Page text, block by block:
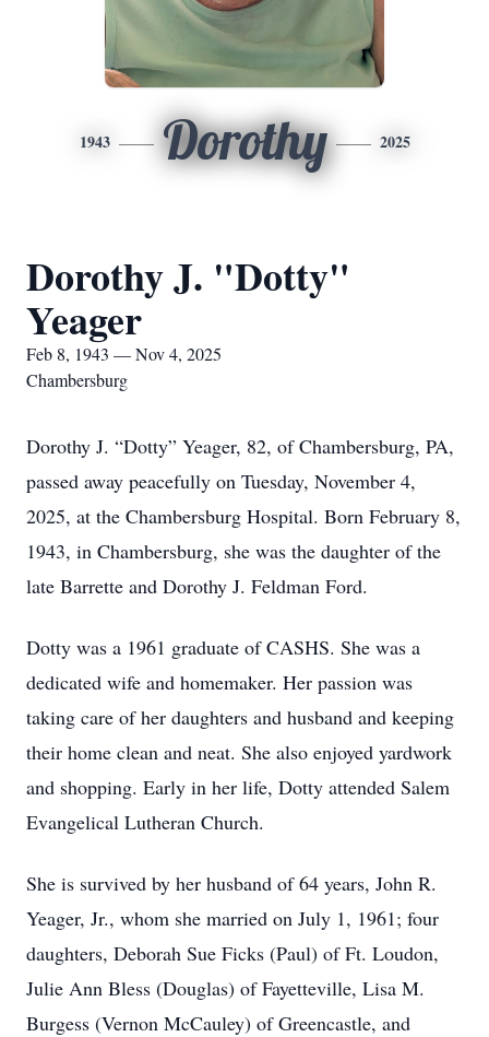
1943 Dorothy 2025
Dorothy J. "Dotty"
Yeager
Feb 8, 1943 — Nov 4, 2025
Chambersburg
Dorothy J. “Dotty” Yeager, 82, of Chambersburg, PA,
passed away peacefully on Tuesday, November 4,
2025, at the Chambersburg Hospital. Born February 8,
1943, in Chambersburg, she was the daughter of the
late Barrette and Dorothy J. Feldman Ford.
Dotty was a 1961 graduate of CASHS. She was a
dedicated wife and homemaker. Her passion was
taking care of her daughters and husband and keeping
their home clean and neat. She also enjoyed yardwork
and shopping. Early in her life, Dotty attended Salem
Evangelical Lutheran Church.
She is survived by her husband of 64 years, John R.
Yeager, Jr., whom she married on July 1, 1961; four
daughters, Deborah Sue Ficks (Paul) of Ft. Loudon,
Julie Ann Bless (Douglas) of Fayetteville, Lisa M.
Burgess (Vernon McCauley) of Greencastle, and